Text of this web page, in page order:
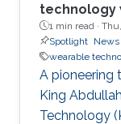
technology
1 min read ·
Spotlight News
wearable
A pioneering
King
Technology